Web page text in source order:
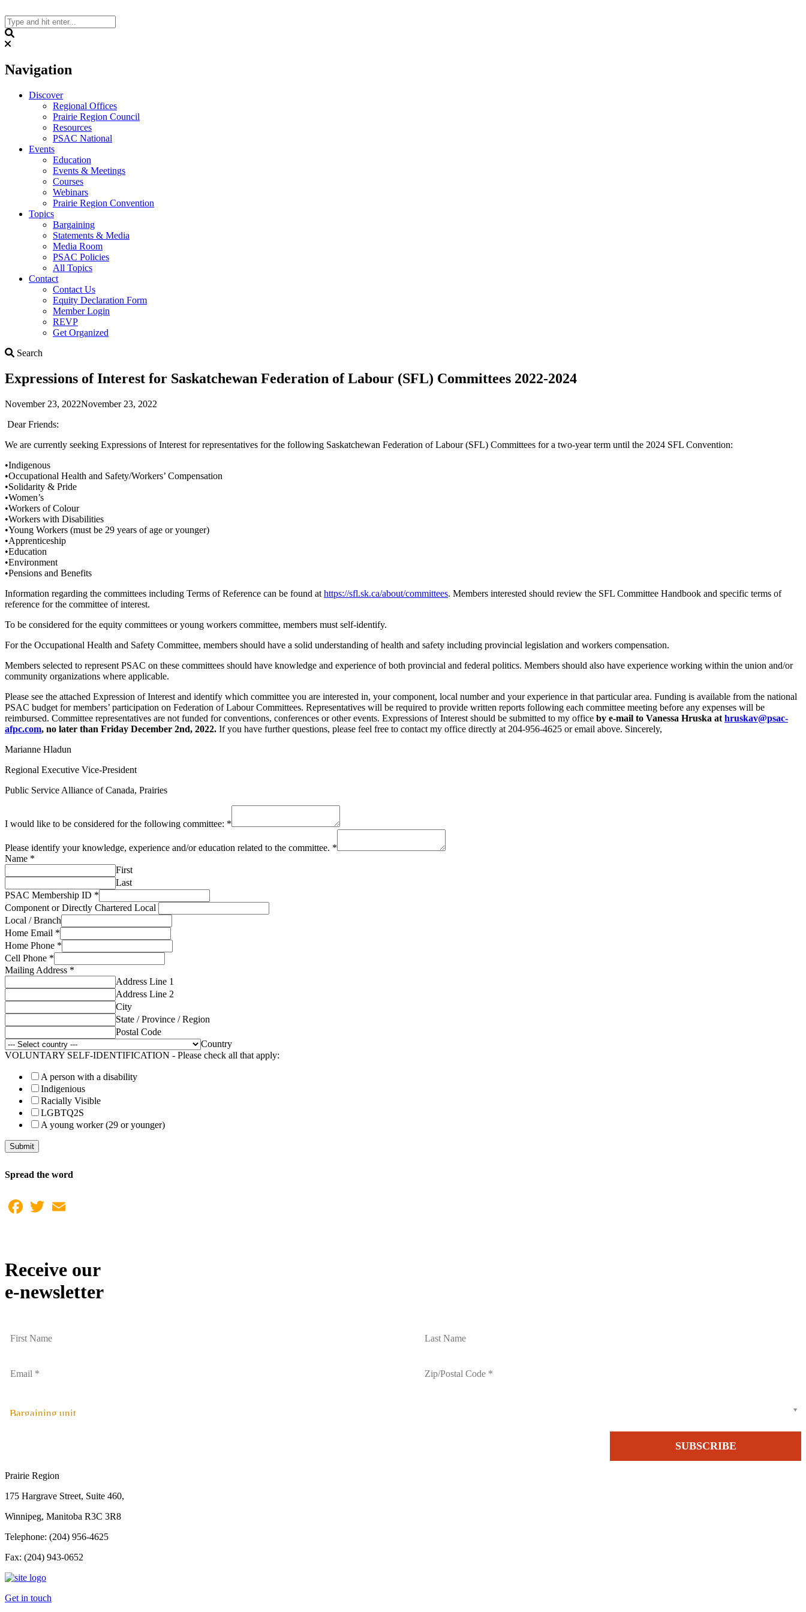
to
content
Navigation
Discover
Regional Offices
Prairie Region Council
Resources
PSAC National
Events
Education
Events & Meetings
Courses
Webinars
Prairie Region Convention
Topics
Bargaining
Statements & Media
Media Room
PSAC Policies
All Topics
Contact
Contact Us
Equity Declaration Form
Member Login
REVP
Get Organized
Search
Expressions of Interest for Saskatchewan Federation of Labour (SFL) Committees 2022-2024
November 23, 2022November 23, 2022
Dear Friends:
We are currently seeking Expressions of Interest for representatives for the following Saskatchewan Federation of Labour (SFL) Committees for a two-year term until the 2024 SFL Convention:
•Indigenous
•Occupational Health and Safety/Workers’ Compensation
•Solidarity & Pride
•Women’s
•Workers of Colour
•Workers with Disabilities
•Young Workers (must be 29 years of age or younger)
•Apprenticeship
•Education
•Environment
•Pensions and Benefits
Information regarding the committees including Terms of Reference can be found at https://sfl.sk.ca/about/committees. Members interested should review the SFL Committee Handbook and specific terms of
reference for the committee of interest.
To be considered for the equity committees or young workers committee, members must self-identify.
For the Occupational Health and Safety Committee, members should have a solid understanding of health and safety including provincial legislation and workers compensation.
Members selected to represent PSAC on these committees should have knowledge and experience of both provincial and federal politics. Members should also have experience working within the union and/or
community organizations where applicable.
Please see the attached Expression of Interest and identify which committee you are interested in, your component, local number and your experience in that particular area. Funding is available from the national
PSAC budget for members’ participation on Federation of Labour Committees. Representatives will be required to provide written reports following each committee meeting before any expenses will be
reimbursed. Committee representatives are not funded for conventions, conferences or other events. Expressions of Interest should be submitted to my office by e-mail to Vanessa Hruska at hruskav@psac-
afpc.com, no later than Friday December 2nd, 2022. If you have further questions, please feel free to contact my office directly at 204-956-4625 or email above. Sincerely,
Marianne Hladun
Regional Executive Vice-President
Public Service Alliance of Canada, Prairies
I would like to be considered for the following committee: *
Please identify your knowledge, experience and/or education related to the committee. *
Name *
First
Last
PSAC Membership ID *
Component or Directly Chartered Local
Local / Branch
Home Email *
Home Phone *
Cell Phone *
Mailing Address *
Address Line 1
Address Line 2
City
State / Province / Region
Postal Code
Country
VOLUNTARY SELF-IDENTIFICATION - Please check all that apply:
A person with a disability
Indigenious
Racially Visible
LGBTQ2S
A young worker (29 or younger)
Submit
Spread the word
Facebook
Twitter
Receive our
e-newsletter
Bargaining unit
Prairie Region
175 Hargrave Street, Suite 460,
Winnipeg, Manitoba R3C 3R8
Telephone: (204) 956-4625
Fax: (204) 943-0652
Get in touch